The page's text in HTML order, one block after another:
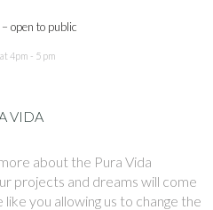
open to public
4pm - 5 pm
VIDA
about the Pura Vida
projects and dreams will come
you allowing us to change the